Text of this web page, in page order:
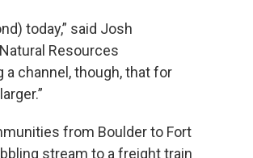
today,” said Josh
Resources
a channel, though, that for
from Boulder to Fort
stream to a freight train